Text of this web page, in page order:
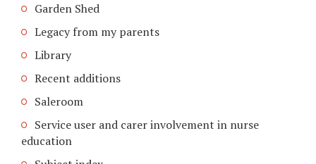
Garden Shed
Legacy from my parents
Library
Recent additions
Saleroom
Service user and carer involvement in nurse
education